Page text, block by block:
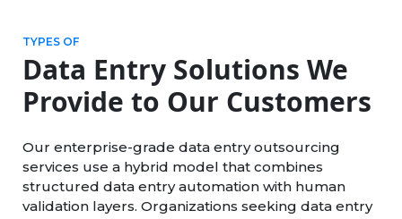
TYPES OF
Data Entry Solutions We
Provide to Our Customers
Our enterprise-grade data entry outsourcing
services use a hybrid model that combines
structured data entry automation with human
validation layers. Organizations seeking data entry